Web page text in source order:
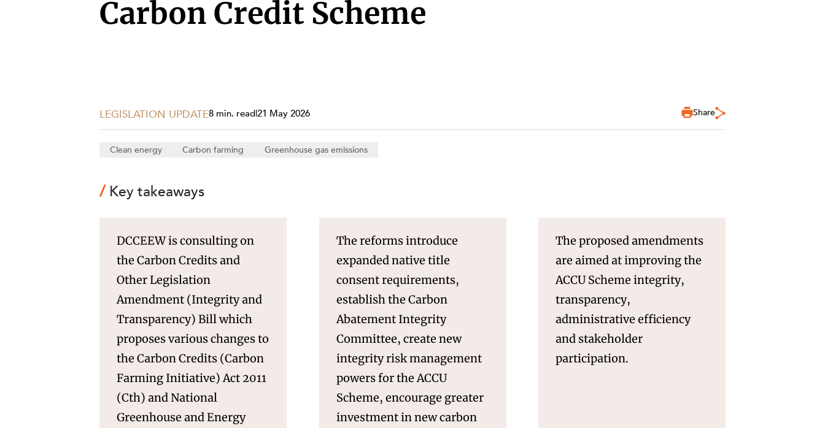
Property
Carbon Credit Scheme
LEGISLATION UPDATE8 min. read|21 May 2026 Share
Clean energy Carbon farming Greenhouse gas emissions
Key takeaways
DCCEEW is consulting on
the Carbon Credits and
Other Legislation
Amendment (Integrity and
Transparency) Bill which
proposes various changes to
the Carbon Credits (Carbon
Farming Initiative) Act 2011
(Cth) and National
Greenhouse and Energy
The reforms introduce
expanded native title
consent requirements,
establish the Carbon
Abatement Integrity
Committee, create new
integrity risk management
powers for the ACCU
Scheme, encourage greater
investment in new carbon
The proposed amendments
are aimed at improving the
ACCU Scheme integrity,
transparency,
administrative efficiency
and stakeholder
participation.